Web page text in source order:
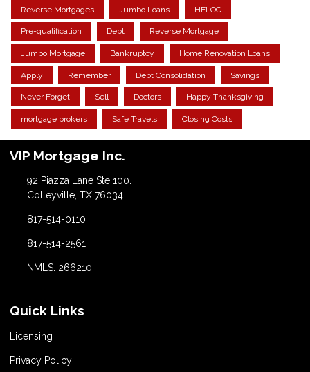
Reverse Mortgages Jumbo Loans HELOC
Pre-qualification Debt Reverse Mortgage
Jumbo Mortgage Bankruptcy Home Renovation Loans
Apply Remember Debt Consolidation Savings
Never Forget Sell Doctors Happy Thanksgiving
mortgage brokers Safe Travels Closing Costs
VIP Mortgage Inc.
92 Piazza Lane Ste 100.
Colleyville, TX 76034
817-514-0110
817-514-2561
NMLS: 266210
Quick Links
Licensing
Privacy Policy